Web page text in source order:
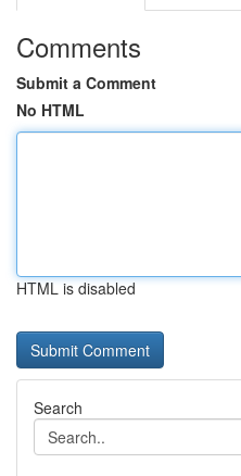
Comments
Submit a Comment
No HTML
HTML is disabled
Search